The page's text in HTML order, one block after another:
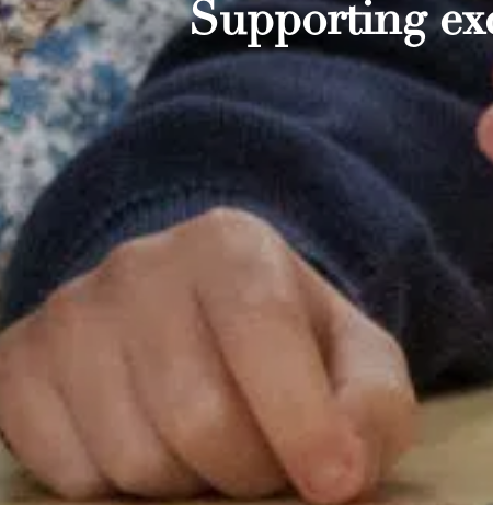
Supporting